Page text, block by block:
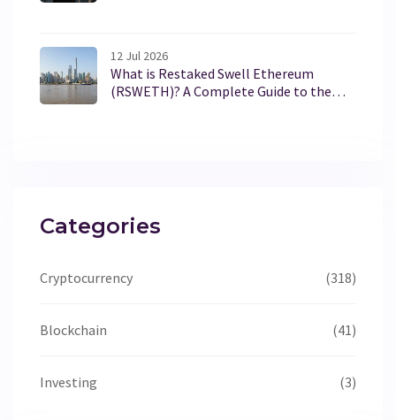
12 Jul 2026
What is Restaked Swell Ethereum
(RSWETH)? A Complete Guide to the
Categories
Cryptocurrency (318)
Blockchain (41)
Investing (3)